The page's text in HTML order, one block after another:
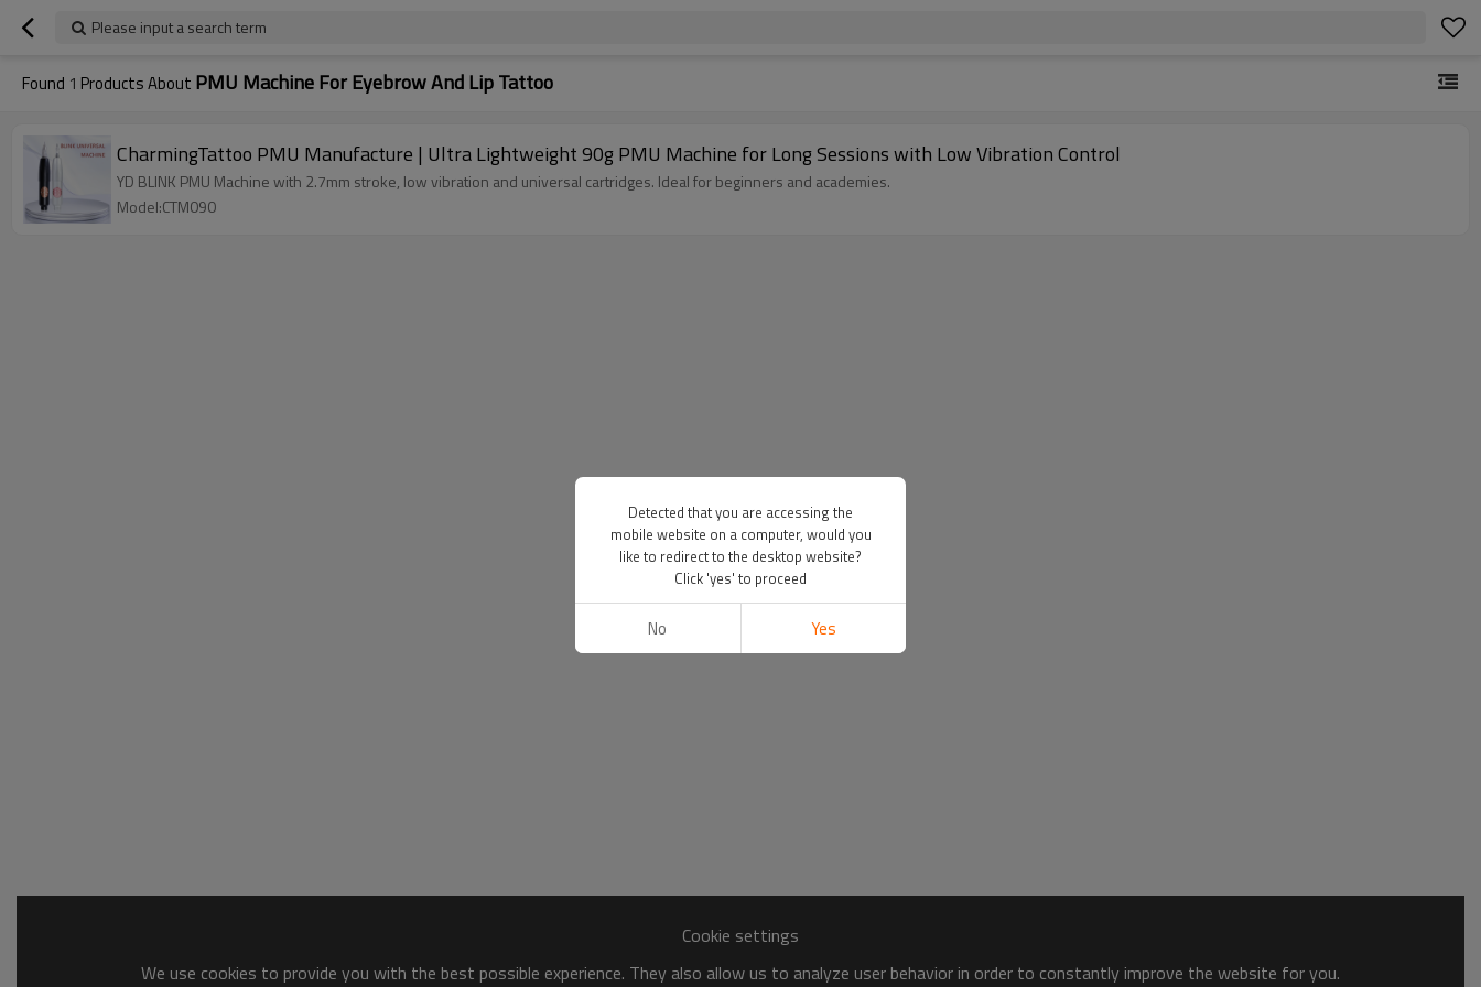
Please input a search term
Found 1 Products About PMU Machine For Eyebrow And Lip Tattoo
CharmingTattoo PMU Manufacture | Ultra Lightweight 90g PMU Machine for Long Sessions with Low Vibration Control
YD BLINK PMU Machine with 2.7mm stroke, low vibration and universal cartridges. Ideal for beginners and academies.
Model:CTM090
Cookie settings
We use cookies to provide you with the best possible experience. They also allow us to analyze user behavior in order to constantly improve the website for you.
Detected that you are accessing the
mobile website on a computer, would you
like to redirect to the desktop website?
Click 'yes' to proceed
No Yes